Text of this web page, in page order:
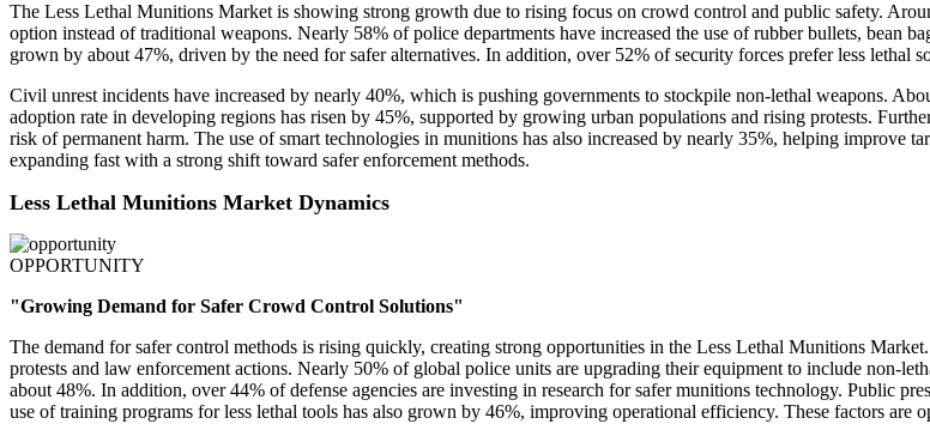
The Less Lethal Munitions Market is showing strong growth due to rising focus on crowd control and public safety.
option instead of traditional weapons. Nearly 58% of police departments have increased the use of rubber bullets, bean
grown by about 47%, driven by the need for safer alternatives. In addition, over 52% of security forces prefer less lethal
Civil unrest incidents have increased by nearly 40%, which is pushing governments to stockpile non-lethal weapons.
adoption rate in developing regions has risen by 45%, supported by growing urban populations and rising protests.
risk of permanent harm. The use of smart technologies in munitions has also increased by nearly 35%, helping improve
expanding fast with a strong shift toward safer enforcement methods.
Less Lethal Munitions Market Dynamics
OPPORTUNITY
"Growing Demand for Safer Crowd Control Solutions"
The demand for safer control methods is rising quickly, creating strong opportunities in the Less Lethal Munitions
protests and law enforcement actions. Nearly 50% of global police units are upgrading their equipment to include non-
about 48%. In addition, over 44% of defense agencies are investing in research for safer munitions technology. Public
use of training programs for less lethal tools has also grown by 46%, improving operational efficiency. These factors are